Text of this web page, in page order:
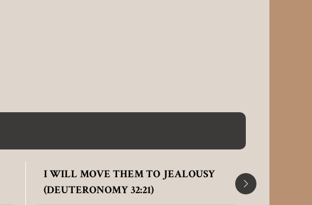
I WILL MOVE THEM TO JEALOUSY
(DEUTERONOMY 32:21)